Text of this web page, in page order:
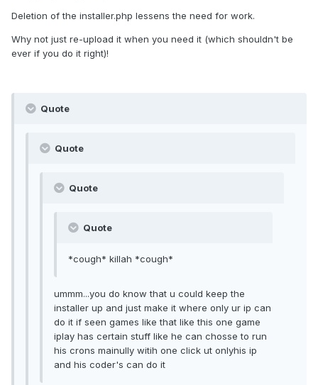
Deletion of the installer.php lessens the need for work.
Why not just re-upload it when you need it (which shouldn't be
ever if you do it right)!
Quote
Quote
Quote
Quote
*cough* killah *cough*
ummm...you do know that u could keep the
installer up and just make it where only ur ip can
do it if seen games like that like this one game
iplay has certain stuff like he can chosse to run
his crons mainully witih one click ut onlyhis ip
and his coder's can do it